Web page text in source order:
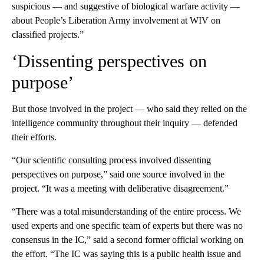
suspicious — and suggestive of biological warfare activity —
about People’s Liberation Army involvement at WIV on
classified projects.”
‘Dissenting perspectives on
purpose’
But those involved in the project — who said they relied on the
intelligence community throughout their inquiry — defended
their efforts.
“Our scientific consulting process involved dissenting
perspectives on purpose,” said one source involved in the
project. “It was a meeting with deliberative disagreement.”
“There was a total misunderstanding of the entire process. We
used experts and one specific team of experts but there was no
consensus in the IC,” said a second former official working on
the effort. “The IC was saying this is a public health issue and